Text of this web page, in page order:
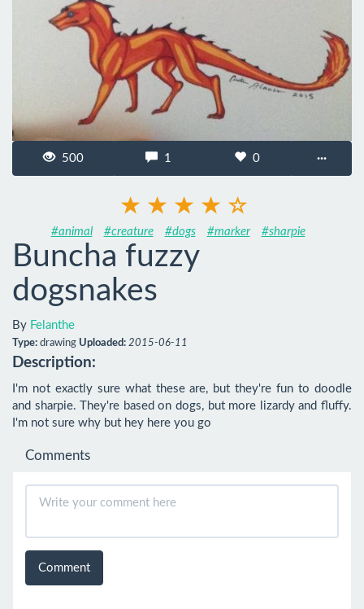
500 1 0 ···
#animal #creature #dogs #marker #sharpie
Buncha fuzzy
dogsnakes
By Felanthe
Type: drawing Uploaded: 2015-06-11
Description:
I'm not exactly sure what these are, but they're fun to doodle
and sharpie. They're based on dogs, but more lizardy and fluffy.
I'm not sure why but hey here you go
Comments
Comment